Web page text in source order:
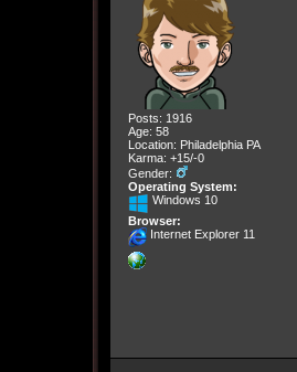
Posts: 1916
Age: 58
Location: Philadelphia PA
Karma: +15/-0
Gender:
Operating System:
Windows 10
Browser:
Internet Explorer 11